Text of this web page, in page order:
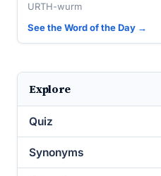
URTH-wurm
See the Word of the Day →
Explore
Quiz
Synonyms